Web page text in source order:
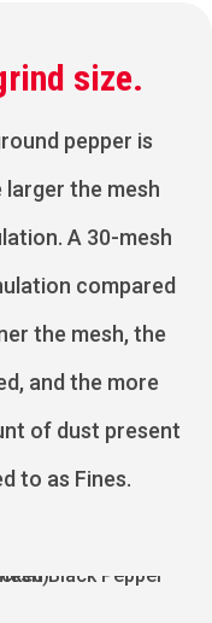
size.
pepper is
larger the mesh
A 30-mesh
compared
the mesh, the
and the more
of dust present
to as Fines.